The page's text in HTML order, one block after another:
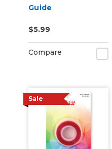
Guide
$5.99
Compare
Sale